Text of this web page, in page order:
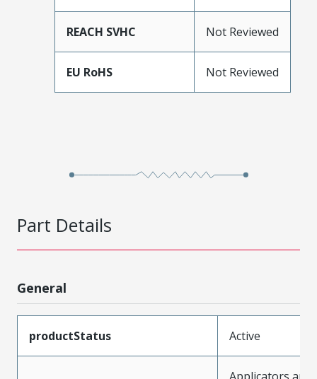
REACH SVHC Not Reviewed
EU RoHS Not Reviewed
Part Details
General
productStatus Active